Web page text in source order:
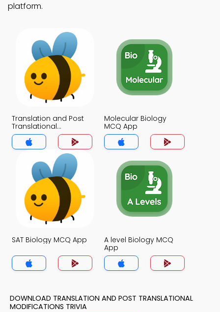
platform.
Translation and Post
Translational
Modifications MCQ
App
Molecular Biology
MCQ App
SAT Biology MCQ App
A level Biology MCQ
App
DOWNLOAD TRANSLATION AND POST TRANSLATIONAL
MODIFICATIONS TRIVIA